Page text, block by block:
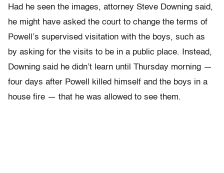
Had he seen the images, attorney Steve Downing said,
he might have asked the court to change the terms of
Powell’s supervised visitation with the boys, such as
by asking for the visits to be in a public place. Instead,
Downing said he didn’t learn until Thursday morning —
four days after Powell killed himself and the boys in a
house fire — that he was allowed to see them.